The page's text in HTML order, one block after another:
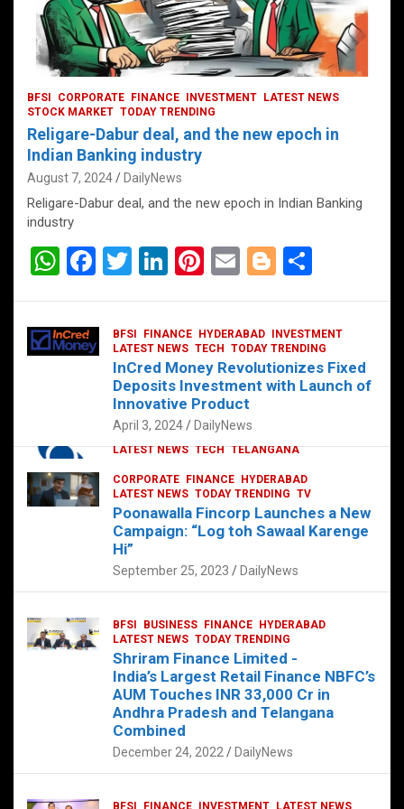
CORPORATE HYDERABAD
LATEST NEWS TECH TELANGANA
Sonoco Opens High-Tech Hub in
Hyderabad to Drive Global Innovation
February 17, 2025 DailyNews
BFSI CORPORATE FINANCE INVESTMENT
LATEST NEWS
STOCK MARKET TODAY TRENDING
Religare-Dabur deal, and the new epoch in
Indian Banking industry
August 7, 2024 DailyNews
Religare-Dabur deal, and the new epoch in Indian Banking
industry
W
at
s
F
ce
b
T
er
Li
dI
n
Pi
es
t
E
Bl
g
er
e
BFSI FINANCE HYDERABAD
INVESTMENT
LATEST NEWS TECH TODAY TRENDING
InCred Money Revolutionizes Fixed
Deposits Investment with Launch of
Innovative Product
April 3, 2024 DailyNews
CORPORATE FINANCE
HYDERABAD
LATEST NEWS TODAY TRENDING TV
Poonawalla Fincorp Launches a New
Campaign: “Log toh Sawaal Karenge
Hi”
September 25, 2023 DailyNews
BFSI BUSINESS FINANCE
HYDERABAD
LATEST NEWS TODAY TRENDING
Shriram Finance Limited -
India’s Largest Retail Finance NBFC’s
AUM Touches INR 33,000 Cr in
Andhra Pradesh and Telangana
Combined
December 24, 2022 DailyNews
BFSI FINANCE INVESTMENT
LATEST NEWS